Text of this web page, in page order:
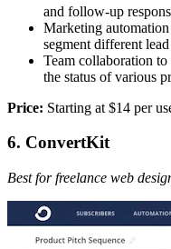
and follow-up
Marketing automation
segment different
Team collaboration
the status of various
Price: Starting at $14 per
6. ConvertKit
Best for freelance web